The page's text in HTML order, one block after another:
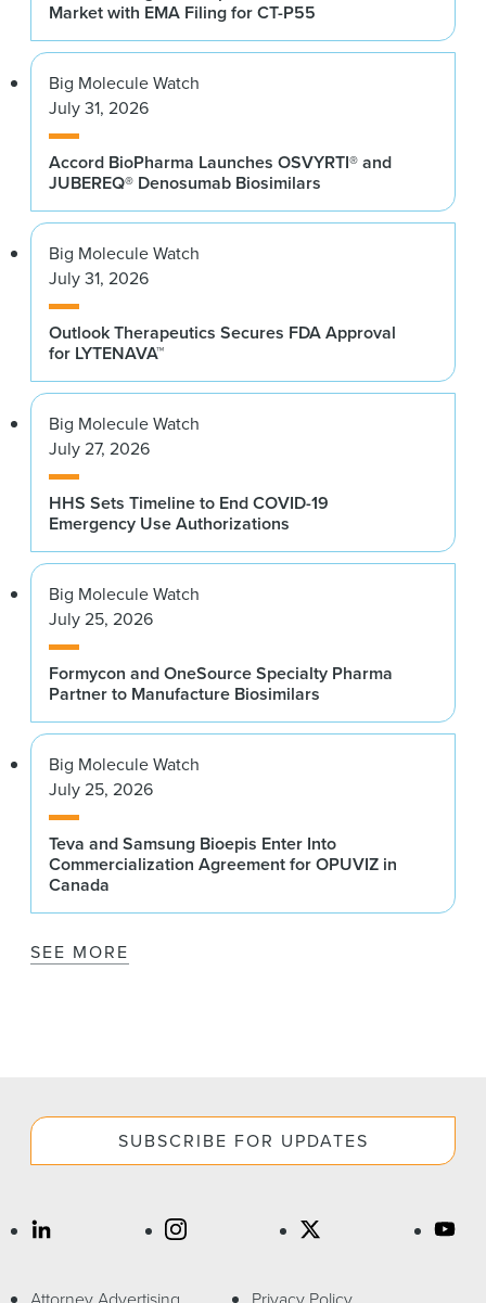
Market with EMA Filing for CT-P55
Big Molecule Watch
July 31, 2026
Accord BioPharma Launches OSVYRTI® and
JUBEREQ® Denosumab Biosimilars
Big Molecule Watch
July 31, 2026
Outlook Therapeutics Secures FDA Approval
for LYTENAVA™
Big Molecule Watch
July 27, 2026
HHS Sets Timeline to End COVID-19
Emergency Use Authorizations
Big Molecule Watch
July 25, 2026
Formycon and OneSource Specialty Pharma
Partner to Manufacture Biosimilars
Big Molecule Watch
July 25, 2026
Teva and Samsung Bioepis Enter Into
Commercialization Agreement for OPUVIZ in
Canada
SEE MORE
SUBSCRIBE FOR UPDATES